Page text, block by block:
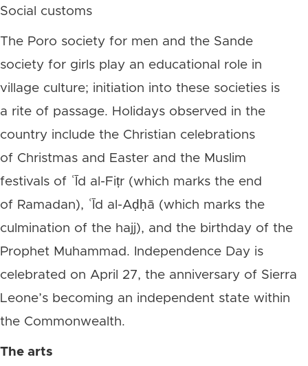
Social customs
The Poro society for men and the Sande
society for girls play an educational role in
village culture; initiation into these societies is
a rite of passage. Holidays observed in the
country include the Christian celebrations
of Christmas and Easter and the Muslim
festivals of ʿĪd al-Fiṭr (which marks the end
of Ramadan), ʿĪd al-Aḍḥā (which marks the
culmination of the hajj), and the birthday of the
Prophet Muhammad. Independence Day is
celebrated on April 27, the anniversary of Sierra
Leone’s becoming an independent state within
the Commonwealth.
The arts